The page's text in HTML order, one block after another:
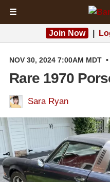
☰
Join Now
NOV 30, 2024 7:00AM MDT •
Rare 1970
Sara Ryan